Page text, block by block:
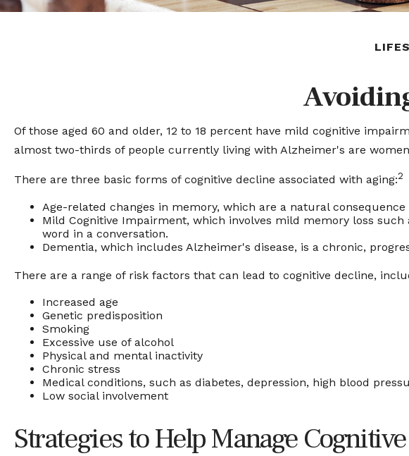
Of those aged 60 and older, 12 to 18 percent have mild cognitive
almost two-thirds of people currently living with Alzheimer's are
There are three basic forms of cognitive decline associated with aging:2
Age-related changes in memory, which are a natural consequence
Mild Cognitive Impairment, which involves mild memory loss
word in a conversation.
Dementia, which includes Alzheimer's disease, is a chronic,
There are a range of risk factors that can lead to cognitive decline,
Increased age
Genetic predisposition
Smoking
Excessive use of alcohol
Physical and mental inactivity
Chronic stress
Medical conditions, such as diabetes, depression, high blood
Low social involvement
Strategies to Help Manage